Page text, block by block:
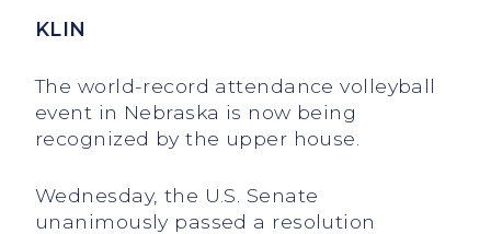
KLIN
The world-record attendance volleyball
event in Nebraska is now being
recognized by the upper house.
Wednesday, the U.S. Senate
unanimously passed a resolution